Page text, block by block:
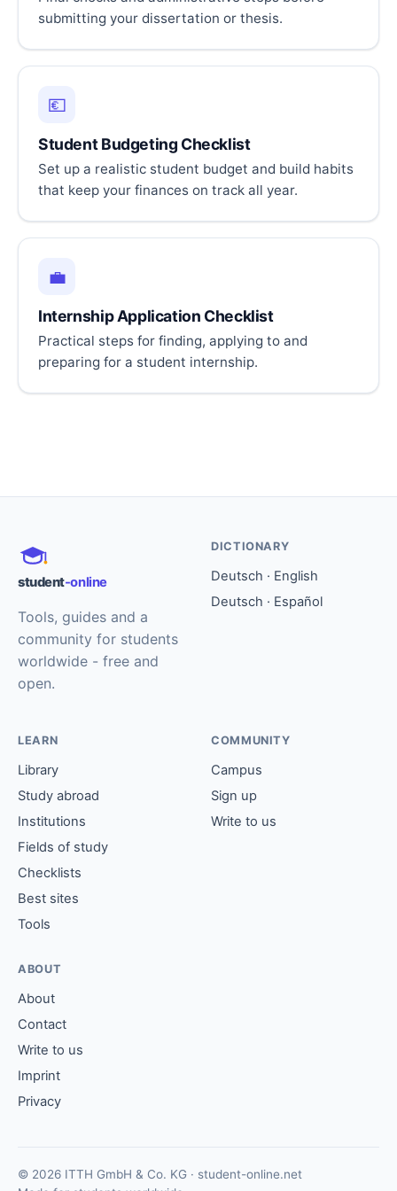
submitting your dissertation or thesis.
💶
Student Budgeting Checklist
Set up a realistic student budget and build habits
that keep your finances on track all year.
💼
Internship Application Checklist
Practical steps for finding, applying to and
preparing for a student internship.
student-online
Tools, guides and a
community for students
worldwide - free and
open.
DICTIONARY
Deutsch · English
Deutsch · Español
LEARN
Library
Study abroad
Institutions
Fields of study
Checklists
Best sites
Tools
COMMUNITY
Campus
Sign up
Write to us
ABOUT
About
Contact
Write to us
Imprint
Privacy
© 2026 ITTH GmbH & Co. KG · student-online.net